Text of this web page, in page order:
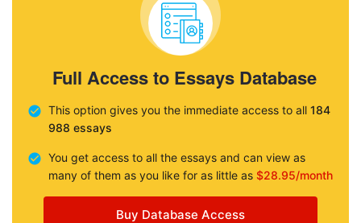
Full Access to Essays Database
This option gives you the immediate access to all 184
988 essays
You get access to all the essays and can view as
many of them as you like for as little as $28.95/month
Buy Database Access